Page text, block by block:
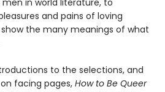
and pains of loving
the many meanings of what
to the selections, and
facing pages, How to Be Queer